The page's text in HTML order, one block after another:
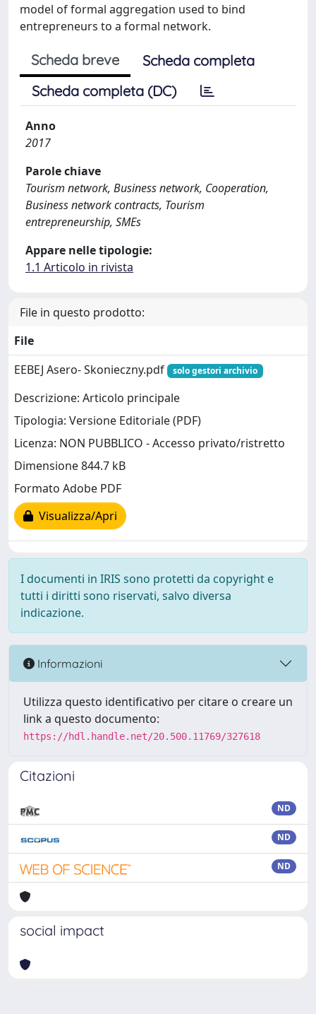
model of formal aggregation used to bind
entrepreneurs to a formal network.
Scheda breve
Scheda completa
Scheda completa (DC)
Anno
2017
Parole chiave
Tourism network, Business network, Cooperation,
Business network contracts, Tourism
entrepreneurship, SMEs
Appare nelle tipologie:
1.1 Articolo in rivista
File in questo prodotto:
File
EEBEJ Asero- Skonieczny.pdf
solo gestori archivio
Descrizione: Articolo principale
Tipologia: Versione Editoriale (PDF)
Licenza: NON PUBBLICO - Accesso privato/ristretto
Dimensione 844.7 kB
Formato Adobe PDF
Visualizza/Apri
I documenti in IRIS sono protetti da copyright e
tutti i diritti sono riservati, salvo diversa
indicazione.
Informazioni
Utilizza questo identificativo per citare o creare un
link a questo documento:
https://hdl.handle.net/20.500.11769/327618
Citazioni
ND
ND
ND
social impact